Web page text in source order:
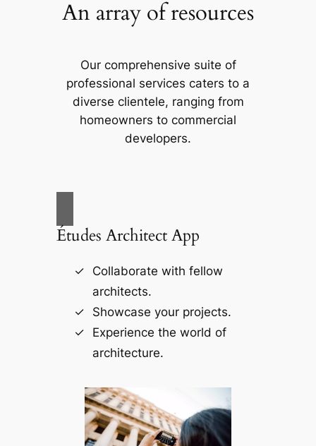
An array of resources
Our comprehensive suite of
professional services caters to a
diverse clientele, ranging from
homeowners to commercial
developers.
Études Architect App
Collaborate with fellow
architects.
Showcase your projects.
Experience the world of
architecture.